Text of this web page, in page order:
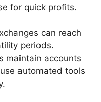
for quick profits.
can reach
periods.
maintain accounts
automated tools